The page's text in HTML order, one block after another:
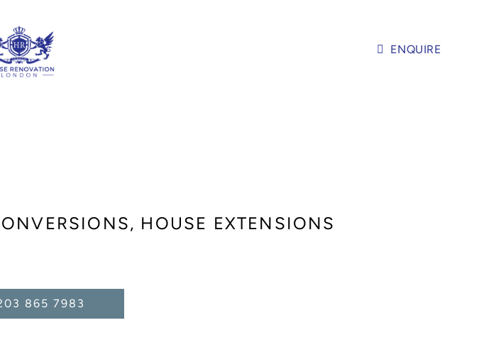
ENQUIRE
HOUSE EXTENSIONS
865 7983